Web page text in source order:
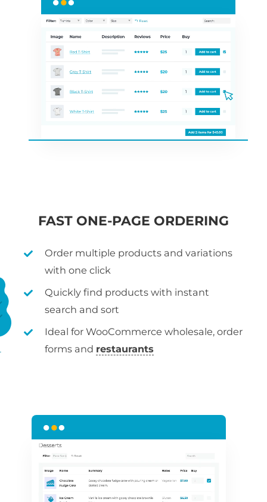
FAST ONE-PAGE ORDERING
Order multiple products and variations
with one click
Quickly find products with instant
search and sort
Ideal for WooCommerce wholesale, order
forms and restaurants